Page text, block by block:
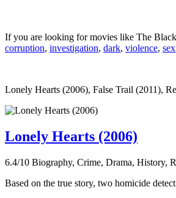
If you are looking for movies like The
corruption, investigation, dark, violence, sex
Lonely Hearts (2006), False Trail (2011),
Lonely Hearts (2006)
6.4/10 Biography, Crime, Drama, History,
Based on the true story, two homicide